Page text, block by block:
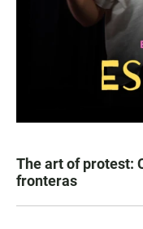
The art of protest:
fronteras